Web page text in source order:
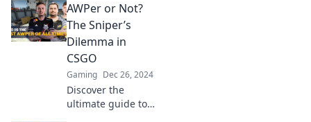
AWPer is your
team's secret
weapon for
unstoppable
success and
domination.
AWPer or Not?
The Sniper’s
Dilemma in
CSGO
Gaming Dec 26, 2024
Discover the
ultimate guide to